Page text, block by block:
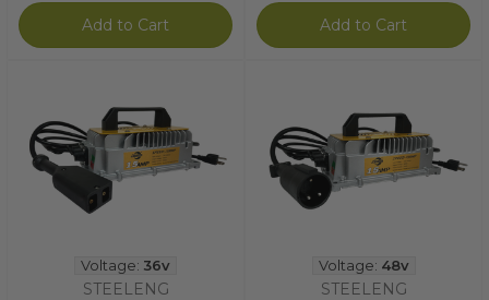
Add to Cart Add to Cart
Voltage: 36v
STEELENG
Voltage: 48v
STEELENG